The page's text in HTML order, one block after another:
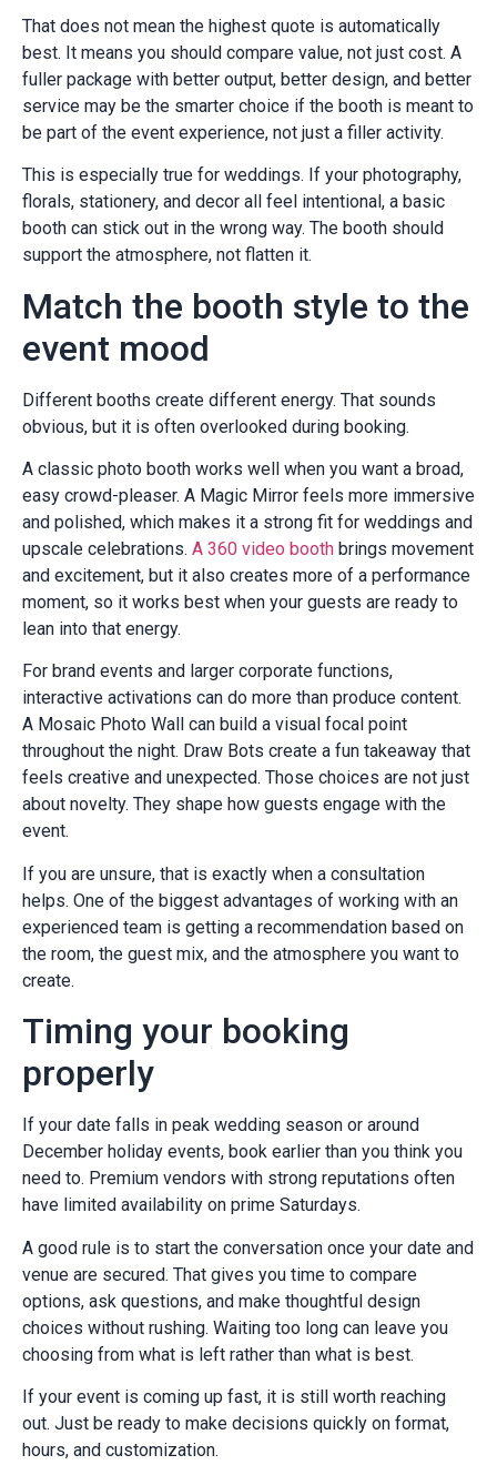
That does not mean the highest quote is automatically
best. It means you should compare value, not just cost. A
fuller package with better output, better design, and better
service may be the smarter choice if the booth is meant to
be part of the event experience, not just a filler activity.
This is especially true for weddings. If your photography,
florals, stationery, and decor all feel intentional, a basic
booth can stick out in the wrong way. The booth should
support the atmosphere, not flatten it.
Match the booth style to the
event mood
Different booths create different energy. That sounds
obvious, but it is often overlooked during booking.
A classic photo booth works well when you want a broad,
easy crowd-pleaser. A Magic Mirror feels more immersive
and polished, which makes it a strong fit for weddings and
upscale celebrations. A 360 video booth brings movement
and excitement, but it also creates more of a performance
moment, so it works best when your guests are ready to
lean into that energy.
For brand events and larger corporate functions,
interactive activations can do more than produce content.
A Mosaic Photo Wall can build a visual focal point
throughout the night. Draw Bots create a fun takeaway that
feels creative and unexpected. Those choices are not just
about novelty. They shape how guests engage with the
event.
If you are unsure, that is exactly when a consultation
helps. One of the biggest advantages of working with an
experienced team is getting a recommendation based on
the room, the guest mix, and the atmosphere you want to
create.
Timing your booking
properly
If your date falls in peak wedding season or around
December holiday events, book earlier than you think you
need to. Premium vendors with strong reputations often
have limited availability on prime Saturdays.
A good rule is to start the conversation once your date and
venue are secured. That gives you time to compare
options, ask questions, and make thoughtful design
choices without rushing. Waiting too long can leave you
choosing from what is left rather than what is best.
If your event is coming up fast, it is still worth reaching
out. Just be ready to make decisions quickly on format,
hours, and customization.